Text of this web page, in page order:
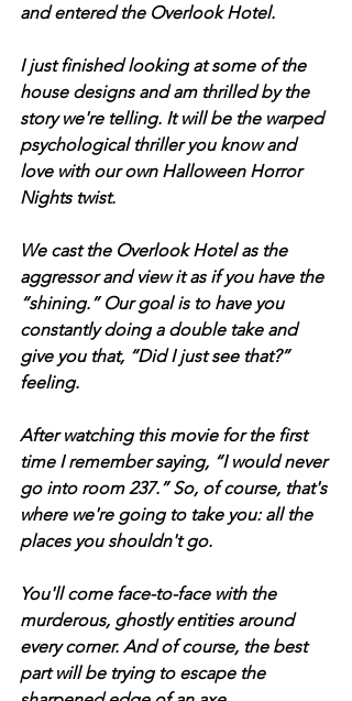
and entered the Overlook Hotel.
I just finished looking at some of the
house designs and am thrilled by the
story we're telling. It will be the warped
psychological thriller you know and
love with our own Halloween Horror
Nights twist.
We cast the Overlook Hotel as the
aggressor and view it as if you have the
“shining.” Our goal is to have you
constantly doing a double take and
give you that, “Did I just see that?”
feeling.
After watching this movie for the first
time I remember saying, “I would never
go into room 237.” So, of course, that's
where we're going to take you: all the
places you shouldn't go.
You'll come face-to-face with the
murderous, ghostly entities around
every corner. And of course, the best
part will be trying to escape the